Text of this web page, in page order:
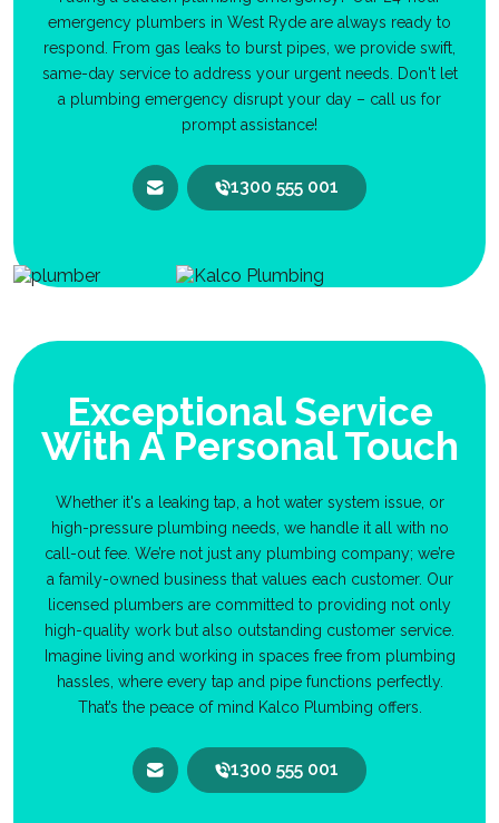
emergency plumbers in West Ryde are always ready to
respond. From gas leaks to burst pipes, we provide swift,
same-day service to address your urgent needs. Don't let
a plumbing emergency disrupt your day – call us for
prompt assistance!
1300 555 001
Exceptional Service
With A Personal Touch
Whether it's a leaking tap, a hot water system issue, or
high-pressure plumbing needs, we handle it all with no
call-out fee. We’re not just any plumbing company; we’re
a family-owned business that values each customer. Our
licensed plumbers are committed to providing not only
high-quality work but also outstanding customer service.
Imagine living and working in spaces free from plumbing
hassles, where every tap and pipe functions perfectly.
That’s the peace of mind Kalco Plumbing offers.
1300 555 001